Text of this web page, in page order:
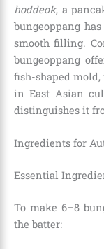
hoddeok, a
bungeoppang
smooth filling.
bungeoppang
fish-shaped
in East Asian
distinguishes it
Ingredients for
Essential
To make 6–8
the batter: